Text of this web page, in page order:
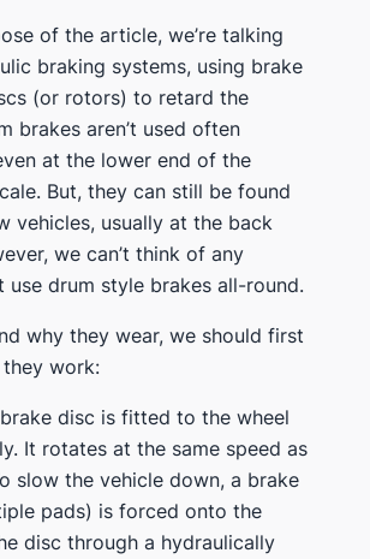
of the article, we’re talking
braking systems, using brake
(or rotors) to retard the
brakes aren’t used often
at the lower end of the
But, they can still be found
vehicles, usually at the back
we can’t think of any
use drum style brakes all-round.
why they wear, we should first
work:
disc is fitted to the wheel
It rotates at the same speed as
slow the vehicle down, a brake
pads) is forced onto the
disc through a hydraulically